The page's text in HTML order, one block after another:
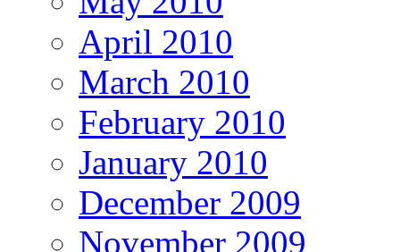
April 2010
March 2010
February 2010
January 2010
December 2009
November 2009